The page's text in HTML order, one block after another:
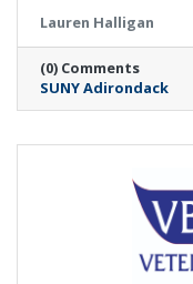
2026 semester.
Lauren Halligan
(0) Comments
SUNY Adirondack